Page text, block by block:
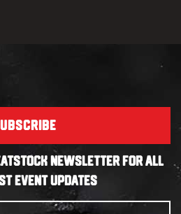
NEWSLETTER FOR ALL
EVENT UPDATES